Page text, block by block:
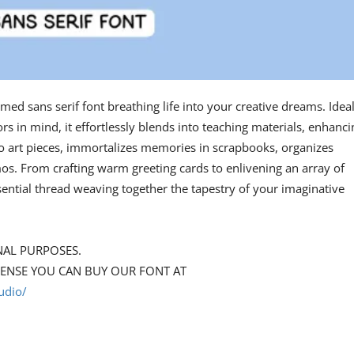
sans serif font breathing life into your creative dreams.
in mind, it effortlessly blends into teaching materials,
pieces, immortalizes memories in scrapbooks, organizes
From crafting warm greeting cards to enlivening an array of
thread weaving together the tapestry of your imaginative
PURPOSES.
YOU CAN BUY OUR FONT AT